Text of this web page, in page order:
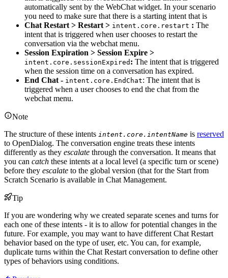
automatically sent by the WebChat widget. In your scenario
you need to make sure that there is a starting intent that is
Chat Restart > Restart > intent.core.restart : The
intent that is triggered when user chooses to restart the
conversation via the webchat menu.
Session Expiration > Session Expire >
intent.core.sessionExpired : The intent that is triggered
when the session time on a conversation has expired.
End Chat - intent.core.EndChat: The intent that is
triggered when a user chooses to end the chat from the
webchat menu.
Note
The structure of these intents intent.core.intentName is reserved
to OpenDialog. The conversation engine treats these intents
differently as they escalate through the conversation. It means that
you can catch these intents at a local level (a specific turn or scene)
before they escalate to the global version (that for the Start from
Scratch Scenario is available in Chat Management.
Tip
If you are wondering why we created separate scenes and turns for
each one of these intents - it is to allow for potential changes in the
future. For example, you may want to have different Chat Restart
behavior based on the type of user, etc. You can, for example,
duplicate turns within the Chat Restart conversation to define other
types of behaviors using conditions.